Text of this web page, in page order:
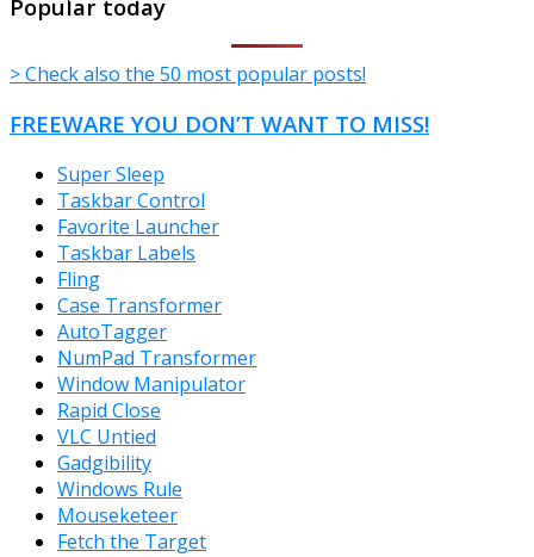
Popular today
> Check also the 50 most popular posts!
FREEWARE YOU DON’T WANT TO MISS!
Super Sleep
Taskbar Control
Favorite Launcher
Taskbar Labels
Fling
Case Transformer
AutoTagger
NumPad Transformer
Window Manipulator
Rapid Close
VLC Untied
Gadgibility
Windows Rule
Mouseketeer
Fetch the Target